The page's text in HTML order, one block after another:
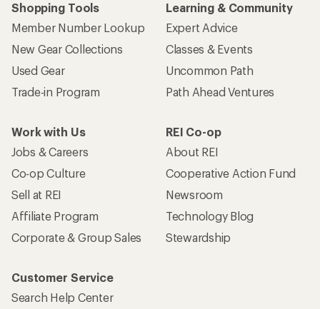
Shopping Tools
Member Number Lookup
New Gear Collections
Used Gear
Trade-in Program
Learning & Community
Expert Advice
Classes & Events
Uncommon Path
Path Ahead Ventures
Work with Us
Jobs & Careers
Co-op Culture
Sell at REI
Affiliate Program
Corporate & Group Sales
REI Co-op
About REI
Cooperative Action Fund
Newsroom
Technology Blog
Stewardship
Customer Service
Search Help Center